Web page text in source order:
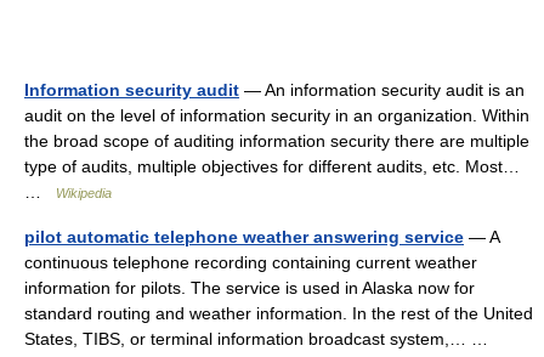
Information security audit — An information security audit is an
audit on the level of information security in an organization. Within
the broad scope of auditing information security there are multiple
type of audits, multiple objectives for different audits, etc. Most…
Wikipedia
pilot automatic telephone weather answering service — A
continuous telephone recording containing current weather
information for pilots. The service is used in Alaska now for
standard routing and weather information. In the rest of the United
States, TIBS, or terminal information broadcast system,… …